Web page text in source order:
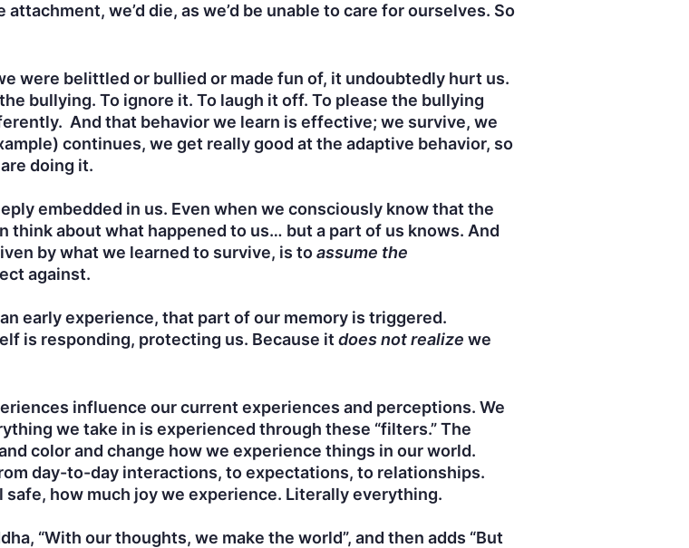
we’d die, as we’d be unable to care for ourselves. So
were belittled or bullied or made fun of, it undoubtedly hurt us.
bullying. To ignore it. To laugh it off. To please the bullying
And that behavior we learn is effective; we survive, we
continues, we get really good at the adaptive behavior, so
doing it.
embedded in us. Even when we consciously know that the
about what happened to us… but a part of us knows. And
by what we learned to survive, is toassume the
against.
early experience, that part of our memory is triggered.
is responding, protecting us. Because it does not realize we
influence our current experiences and perceptions. We
we take in is experienced through these “filters.” The
color and change how we experience things in our world.
day-to-day interactions, to expectations, to relationships.
how much joy we experience. Literally everything.
“With our thoughts, we make the world”, and then adds “But